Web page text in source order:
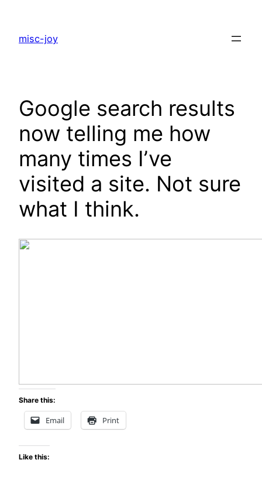
content
misc-joy
Google search results
now telling me how
many times I’ve
visited a site. Not sure
what I think.
Share this:
Email Print
Like this: